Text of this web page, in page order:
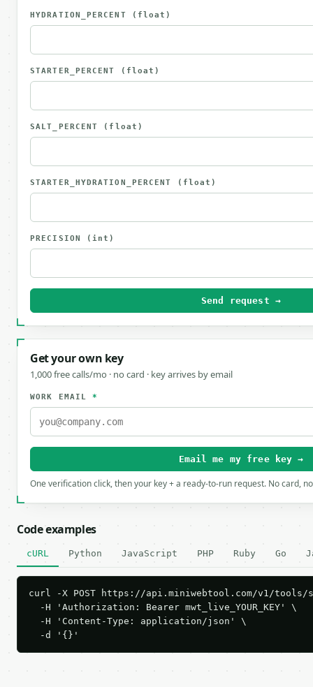
HYDRATION_PERCENT (float)
STARTER_PERCENT (float)
SALT_PERCENT (float)
STARTER_HYDRATION_PERCENT (float)
PRECISION (int)
Send request →
Get your own key
1,000 free calls/mo · no card · key arrives by email
WORK EMAIL*
Email me my free key →
One verification click, then your key + a ready-to-run request. No card,
Code examples
cURL Python JavaScript PHP Ruby Go
curl -X POST https://api.miniwebtool.com/v1/tools/
  -H 'Authorization: Bearer mwt_live_YOUR_KEY' \
  -H 'Content-Type: application/json' \
  -d '{}'